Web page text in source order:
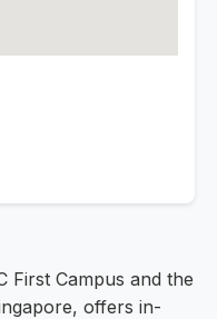
First Campus and the
offers in-